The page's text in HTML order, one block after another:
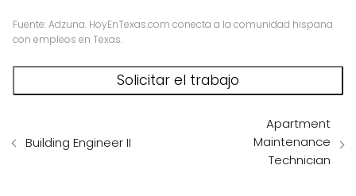
Fuente: Adzuna. HoyEnTexas.com conecta a la comunidad hispana
con empleos en Texas.
Building Engineer II
Apartment
Maintenance
Technician